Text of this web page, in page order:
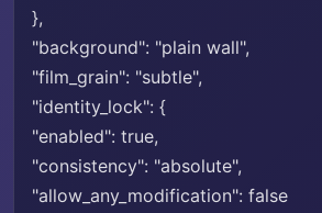
},
"background": "plain wall",
"film_grain": "subtle",
"identity_lock": {
"enabled": true,
"consistency": "absolute",
"allow_any_modification": false